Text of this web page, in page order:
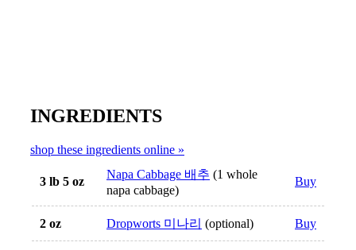
INGREDIENTS
shop these ingredients online »
3 lb 5 oz
Napa Cabbage 배추 (1 whole
napa cabbage)
Buy
2 oz Dropworts 미나리 (optional) Buy